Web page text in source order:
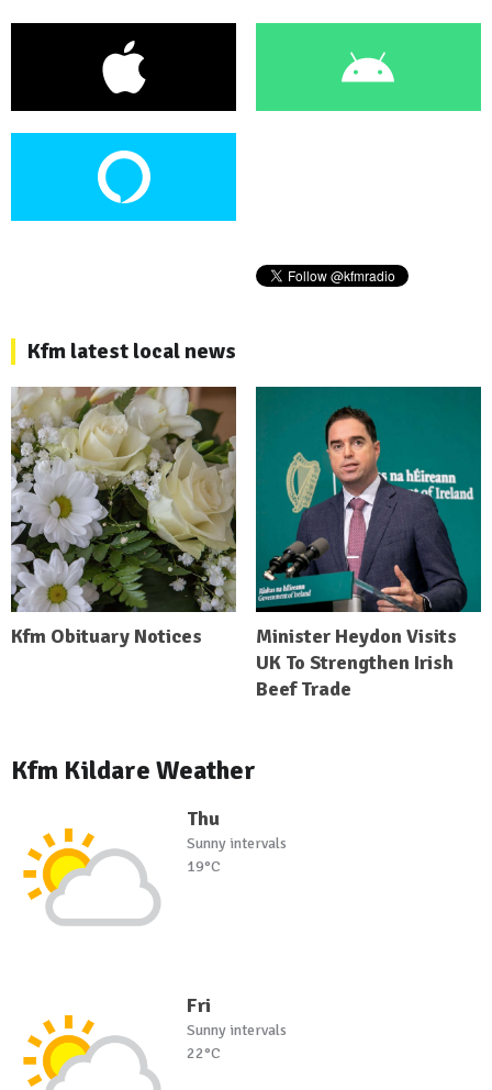
Kfm latest local news
Kfm Obituary Notices
Minister Heydon Visits
UK To Strengthen Irish
Beef Trade
Kfm Kildare Weather
Thu
Sunny intervals
19°C
Fri
Sunny intervals
22°C